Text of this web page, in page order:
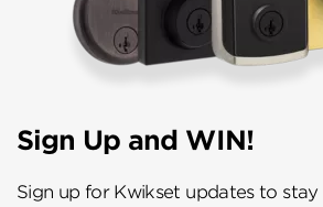
Sign Up and WIN!
Sign up for Kwikset updates to